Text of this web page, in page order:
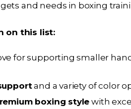
and needs in boxing
on this list:
for supporting smaller
and a variety of color
boxing stylewith